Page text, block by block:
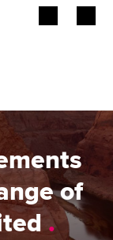
of
.